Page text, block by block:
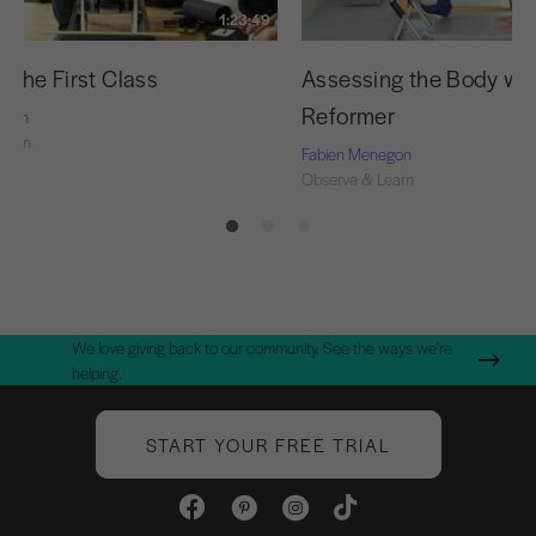
1:23:49
the First Class
Assessing the Body
Reformer
Fabien Menegon
Observe & Learn
We love giving back to our community. See the ways we're
helping.
START YOUR FREE TRIAL